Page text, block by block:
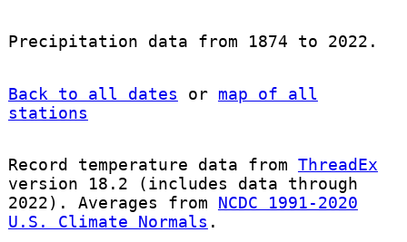
Precipitation data from 1874 to 2022.
Back to all dates or map of all
stations
Record temperature data from ThreadEx
version 18.2 (includes data through
2022). Averages from NCDC 1991-2020
U.S. Climate Normals .